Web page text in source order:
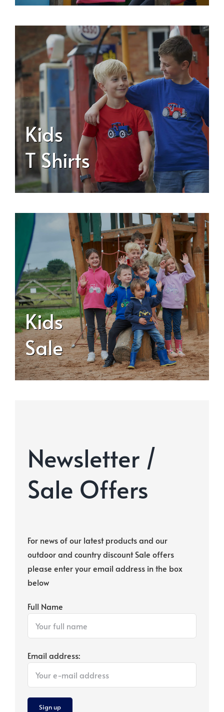
Kids
T Shirts
Kids
Sale
Newsletter /
Sale Offers
For news of our latest products and our
outdoor and country discount Sale offers
please enter your email address in the box
below
Full Name
Email address: